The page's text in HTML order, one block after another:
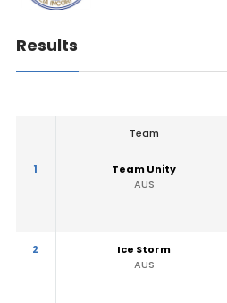
Results
Team
1
Team Unity
AUS
2
Ice Storm
AUS